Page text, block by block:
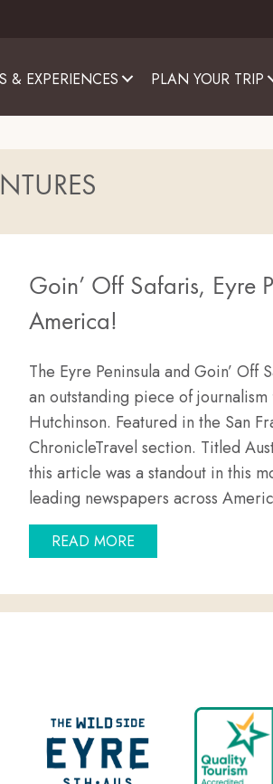
& EXPERIENCES PLAN YOUR TRIP
Goin’ Off Safaris, Eyre
America!
The Eyre Peninsula and Goin’
an outstanding piece of
Hutchinson. Featured in the San
ChronicleTravel section. Titled
this article was a standout in this
leading newspapers across
READ MOREABOUT GOIN’ OFF